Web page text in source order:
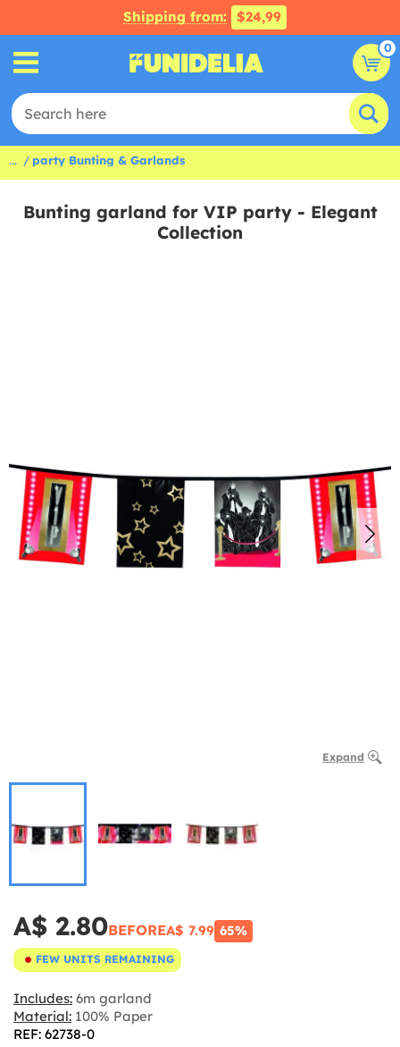
Shipping from: $24,99
0
... party Bunting & Garlands
Bunting garland for VIP party - Elegant
Collection
Expand
A$ 2.80BEFOREA$ 7.99 65%
FEW UNITS REMAINING
Includes: 6m garland
Material: 100% Paper
REF: 62738-0